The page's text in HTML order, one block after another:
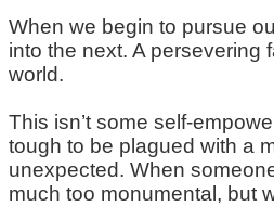
When we begin to pursue
into the next. A persevering
world.
This isn’t some self-
tough to be plagued with a
unexpected. When
much too monumental, but